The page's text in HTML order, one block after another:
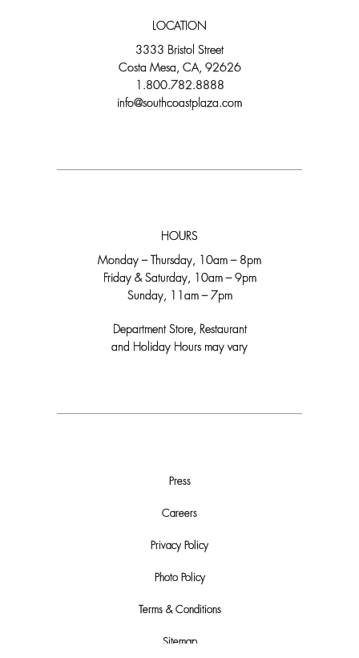
LOCATION
3333 Bristol Street
Costa Mesa, CA, 92626
1.800.782.8888
info@southcoastplaza.com
HOURS
Monday – Thursday, 10am – 8pm
Friday & Saturday, 10am – 9pm
Sunday, 11am – 7pm
Department Store, Restaurant
and Holiday Hours may vary
Press
Careers
Privacy Policy
Photo Policy
Terms & Conditions
Sitemap